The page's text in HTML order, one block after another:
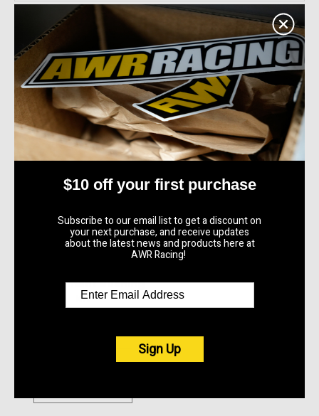
AWR Racing
K24A2 1990 - 2005
Replacement Bushing
Kit
$10 off your first purchase
Subscribe to our email list to get a discount on
your next purchase, and receive updates
about the latest news and products here at
AWR Racing!
Sign Up